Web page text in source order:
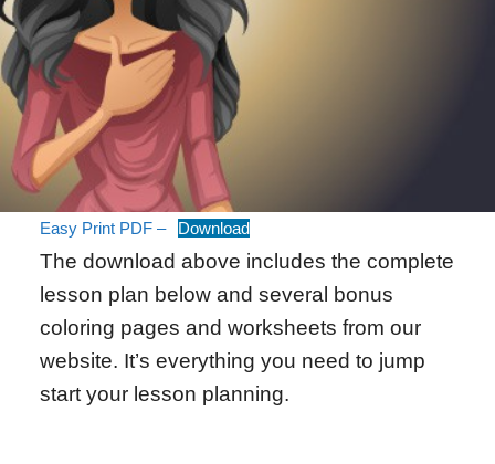
Easy Print PDF – Download
The download above includes the complete
lesson plan below and several bonus
coloring pages and worksheets from our
website. It’s everything you need to jump
start your lesson planning.